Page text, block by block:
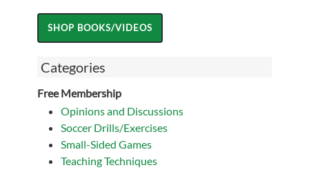
Categories
Free Membership
Opinions and Discussions
Soccer Drills/Exercises
Small-Sided Games
Teaching Techniques